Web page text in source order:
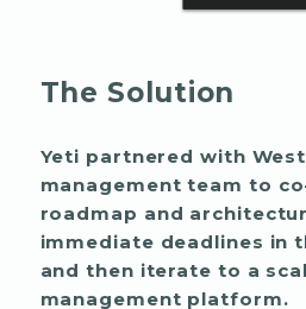
The Solution
Yeti partnered with
management team to
roadmap and
immediate deadlines in
and then iterate to a
management platform.